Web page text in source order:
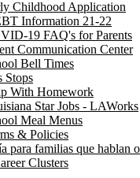
Childhood Application
Information 21-22
19 FAQ's for Parents
Communication Center
Bell Times
Stops
With Homework
Star Jobs - LAWorks
Meal Menus
& Policies
para familias que hablan
Clusters